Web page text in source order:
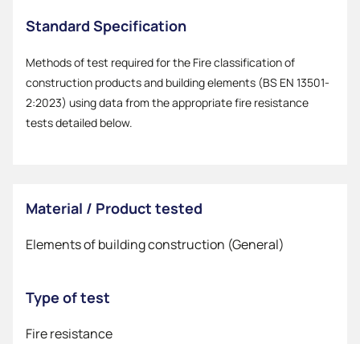
Standard Specification
Methods of test required for the Fire classification of
construction products and building elements (BS EN 13501-
2:2023) using data from the appropriate fire resistance
tests detailed below.
Material / Product tested
Elements of building construction (General)
Type of test
Fire resistance